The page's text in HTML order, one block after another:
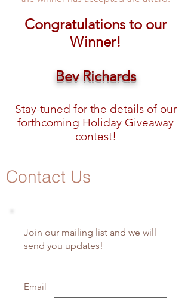
Congratulations to our
Winner!
Bev Richards
Stay-tuned for the details of our
forthcoming Holiday Giveaway
contest!
Contact Us
Join our mailing list and we will
send you updates!
Email